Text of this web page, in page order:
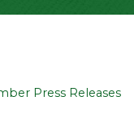
Press Releases